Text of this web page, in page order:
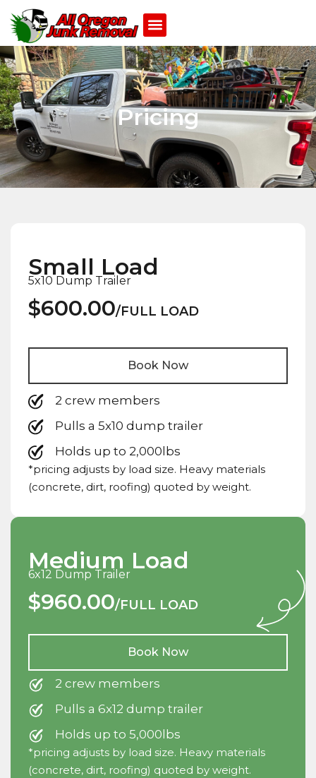
Pricing
Small Load
5x10 Dump Trailer
$600.00/FULL LOAD
Book Now
2 crew members
Pulls a 5x10 dump trailer
Holds up to 2,000lbs
*pricing adjusts by load size. Heavy materials
(concrete, dirt, roofing) quoted by weight.
Medium Load
6x12 Dump Trailer
$960.00/FULL LOAD
Book Now
2 crew members
Pulls a 6x12 dump trailer
Holds up to 5,000lbs
*pricing adjusts by load size. Heavy materials
(concrete, dirt, roofing) quoted by weight.